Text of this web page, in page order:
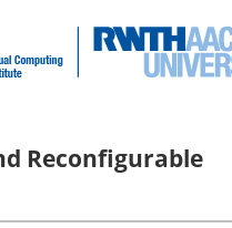
Reconfigurable